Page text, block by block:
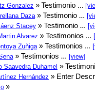
Gonzalez » Testimonio ...
Daza » Testimonio ...
Stacey » Testimonio ...
Alvarez » Testimonios ...
Zuñiga » Testimonios ...
» Testimonios ... [view]
Saavedra Duhamel »
Hernández » Enter
»